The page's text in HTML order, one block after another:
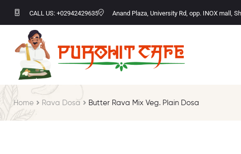
CALL US: +02942429635 Anand Plaza, University Rd, opp. INOX mall,
Home Rava Dosa Butter Rava Mix Veg. Plain Dosa